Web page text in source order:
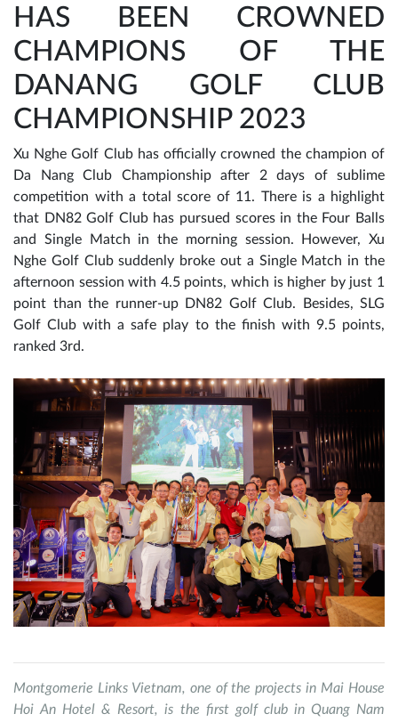
HAS BEEN CROWNED
CHAMPIONS OF THE
DANANG GOLF CLUB
CHAMPIONSHIP 2023
Xu Nghe Golf Club has officially crowned the champion of
Da Nang Club Championship after 2 days of sublime
competition with a total score of 11. There is a highlight
that DN82 Golf Club has pursued scores in the Four Balls
and Single Match in the morning session. However, Xu
Nghe Golf Club suddenly broke out a Single Match in the
afternoon session with 4.5 points, which is higher by just 1
point than the runner-up DN82 Golf Club. Besides, SLG
Golf Club with a safe play to the finish with 9.5 points,
ranked 3rd.
Montgomerie Links Vietnam, one of the projects in Mai House
Hoi An Hotel & Resort, is the first golf club in Quang Nam